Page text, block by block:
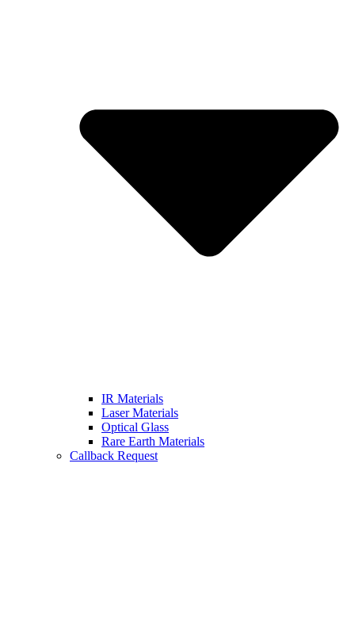
IR Materials
Laser Materials
Optical Glass
Rare Earth Materials
Callback Request